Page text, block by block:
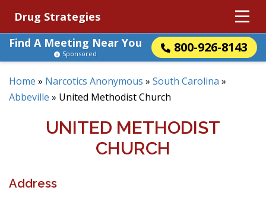
Drug Strategies
Find A Meeting Near You
800-926-8143
Sponsored
Home » Narcotics Anonymous » South Carolina »
Abbeville » United Methodist Church
UNITED METHODIST
CHURCH
Address